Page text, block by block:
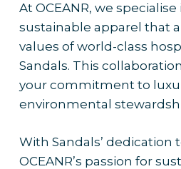
At OCEANR, we
sustainable apparel that
values of world-class
Sandals. This
your commitment to
environmental
With Sandals’ dedication
OCEANR’s passion for